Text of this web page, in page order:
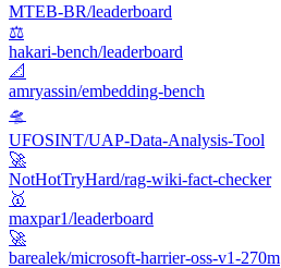
MTEB-BR/leaderboard
⚖️
hakari-bench/leaderboard
📐
amryassin/embedding-bench
🛸
UFOSINT/UAP-Data-Analysis-Tool
🚀
NotHotTryHard/rag-wiki-fact-checker
🥇
maxpar1/leaderboard
🚀
barealek/microsoft-harrier-oss-v1-270m